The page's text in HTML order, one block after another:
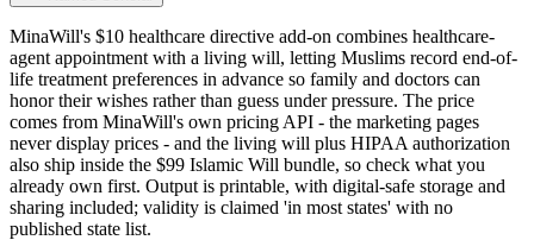
MinaWill's $10 healthcare directive add-on combines healthcare-
agent appointment with a living will, letting Muslims record end-of-
life treatment preferences in advance so family and doctors can
honor their wishes rather than guess under pressure. The price
comes from MinaWill's own pricing API - the marketing pages
never display prices - and the living will plus HIPAA authorization
also ship inside the $99 Islamic Will bundle, so check what you
already own first. Output is printable, with digital-safe storage and
sharing included; validity is claimed 'in most states' with no
published state list.